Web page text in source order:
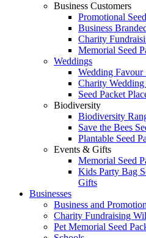
Business Customers
Promotional
Business
Charity
Memorial Seed
Weddings
Wedding Favour
Charity Wedding
Seed Packet
Biodiversity
Biodiversity
Save the Bees
Plantable Seed
Events & Gifts
Memorial Seed
Kids Party Bag
Gifts
Businesses
Business and
Charity Fundraising
Pet Memorial Seed